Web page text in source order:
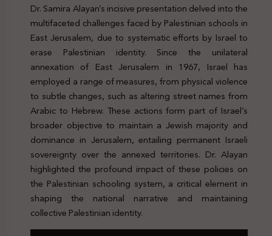
Dr. Samira Alayan’s incisive presentation delved into the
multifaceted challenges faced by Palestinian schools in
East Jerusalem, due to systematic efforts by Israel to
erase Palestinian identity. Since the unilateral
annexation of East Jerusalem in 1967, Israel has
employed a range of measures, from physical violence
to subtle changes, such as altering street names from
Arabic to Hebrew. These actions form part of Israel’s
broader objective to maintain a Jewish majority and
dominance in Jerusalem, entailing permanent Israeli
sovereignty over the annexed territories. Dr. Alayan
highlighted the profound impact of these policies on
the Palestinian schooling system, a critical element in
shaping the national narrative and maintaining
collective Palestinian identity.